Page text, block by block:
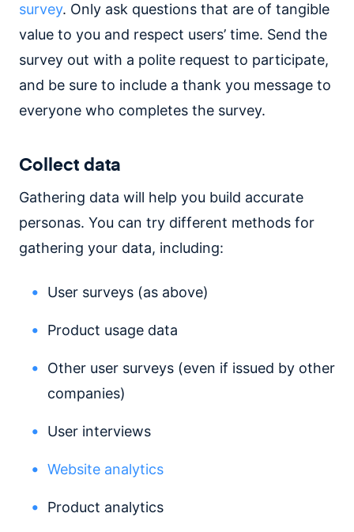
survey. Only ask questions that are of tangible
value to you and respect users’ time. Send the
survey out with a polite request to participate,
and be sure to include a thank you message to
everyone who completes the survey.
Collect data
Gathering data will help you build accurate
personas. You can try different methods for
gathering your data, including:
User surveys (as above)
Product usage data
Other user surveys (even if issued by other
companies)
User interviews
Website analytics
Product analytics